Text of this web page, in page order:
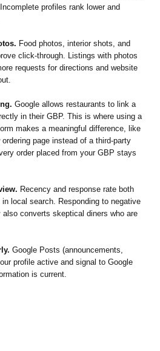
profiles rank lower and
Food photos, interior shots, and
click-through. Listings with photos
requests for directions and website
Google allows restaurants to link a
in their GBP. This is where using a
makes a meaningful difference, like
ordering page instead of a third-party
order placed from your GBP stays
Recency and response rate both
local search. Responding to negative
converts skeptical diners who are
Google Posts (announcements,
profile active and signal to Google
is current.